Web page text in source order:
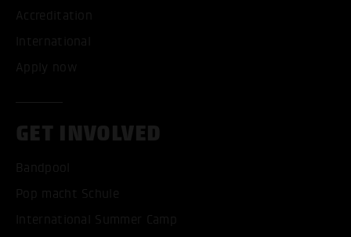
Accreditation
International
Apply now
GET INVOLVED
Bandpool
Pop macht Schule
International Summer Camp